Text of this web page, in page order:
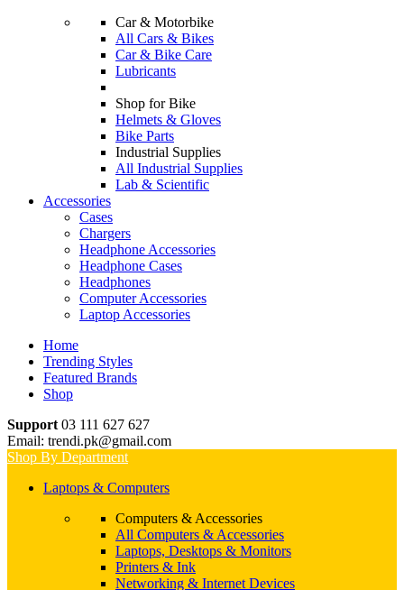
Car & Motorbike
All Cars & Bikes
Car & Bike Care
Lubricants
Shop for Bike
Helmets & Gloves
Bike Parts
Industrial Supplies
All Industrial Supplies
Lab & Scientific
Accessories
Cases
Chargers
Headphone Accessories
Headphone Cases
Headphones
Computer Accessories
Laptop Accessories
Home
Trending Styles
Featured Brands
Shop
Support 03 111 627 627
Email: trendi.pk@gmail.com
Shop By Department
Laptops & Computers
Computers & Accessories
All Computers & Accessories
Laptops, Desktops & Monitors
Printers & Ink
Networking & Internet Devices